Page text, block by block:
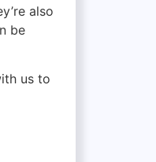
also
be
us to